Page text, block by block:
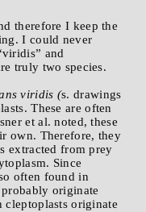
therefore I keep the
I could never
and
truly two species.
viridis (s. drawings
These are often
et al. noted, these
own. Therefore, they
extracted from prey
Since
often found in
originate
originate